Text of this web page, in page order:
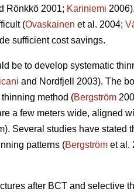
Rönkkö 2001; Kariniemi
(Ovaskainen et al. 2004;
sufficient cost savings.
be to develop systematic
and Nordfjell 2003). The
method (Bergström
a few meters wide, aligned
Several studies have
patterns (Bergström et al.
after BCT and selective